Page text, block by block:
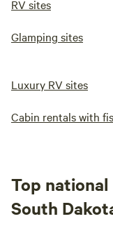
RV sites
Glamping sites
Luxury RV sites
Cabin rentals with
Top
South